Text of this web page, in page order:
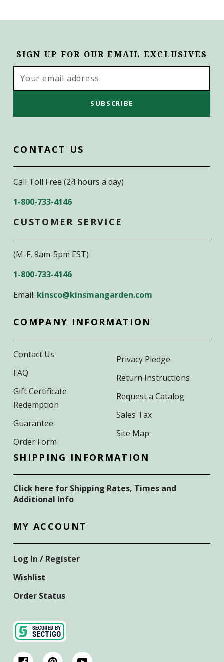
SIGN UP FOR OUR EMAIL EXCLUSIVES
Address
CONTACT US
Call Toll Free (24 hours a day)
1-800-733-4146
CUSTOMER SERVICE
(M-F, 9am-5pm EST)
1-800-733-4146
Email: kinsco@kinsmangarden.com
COMPANY INFORMATION
Contact Us
FAQ
Gift Certificate
Redemption
Guarantee
Order Form
Privacy Pledge
Return Instructions
Request a Catalog
Sales Tax
Site Map
SHIPPING INFORMATION
Click here for Shipping Rates, Times and
Additional Info
MY ACCOUNT
Log In / Register
Wishlist
Order Status